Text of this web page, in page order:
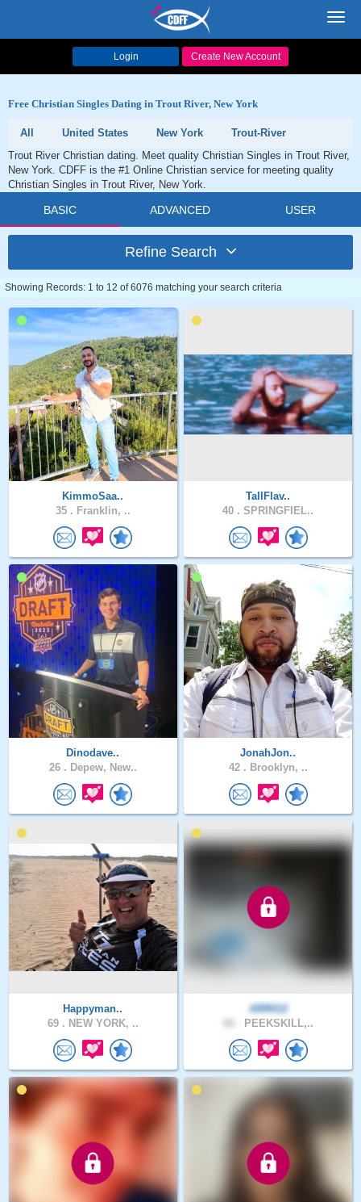
Login Create New Account
Free Christian Singles Dating in Trout River, New York
All United States New York
Trout-River
Trout River Christian dating. Meet quality Christian Singles in Trout River,
New York. CDFF is the #1 Online Christian service for meeting quality
Christian Singles in Trout River, New York.
BASIC ADVANCED USER
Refine Search
Showing Records: 1 to 12 of 6076 matching your search criteria
KimmoSaa..
35 . Franklin, ..
TallFlav..
40 . SPRINGFIEL..
Dinodave..
26 . Depew, New..
JonahJon..
42 . Brooklyn, ..
Happyman..
69 . NEW YORK, ..
ARR012
PEEKSKILL,..